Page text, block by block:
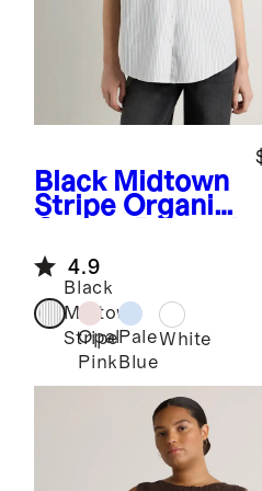
Black Midtown
Stripe Organic
Oxford Shirt
4.9
Black
Midtown
Stripe
Opal
Pink
Pale
Blue
White